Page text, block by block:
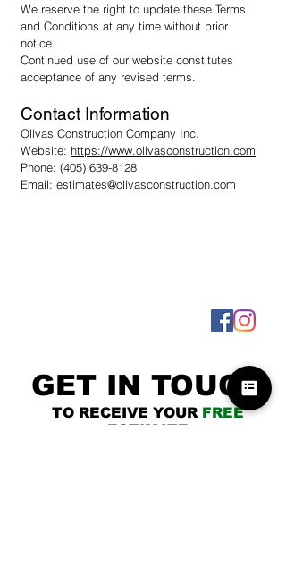
We reserve the right to update these Terms
and Conditions at any time without prior
notice.
Continued use of our website constitutes
acceptance of any revised terms.
Contact Information
Olivas Construction Company Inc.
Website: https://www.olivasconstruction.com
Phone: (405) 639-8128
Email: estimates@olivasconstruction.com
GET IN TOUCH
TO RECEIVE YOUR FREE
ESTIMATE